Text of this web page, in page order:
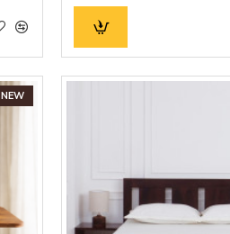
NEW